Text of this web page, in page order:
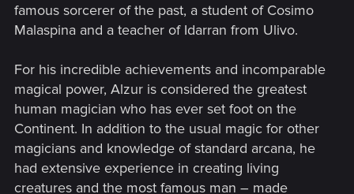
famous sorcerer of the past, a student of Cosimo
Malaspina and a teacher of Idarran from Ulivo.
For his incredible achievements and incomparable
magical power, Alzur is considered the greatest
human magician who has ever set foot on the
Continent. In addition to the usual magic for other
magicians and knowledge of standard arcana, he
had extensive experience in creating living
creatures and the most famous man – made